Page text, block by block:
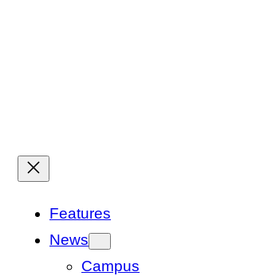
Features
News
Campus